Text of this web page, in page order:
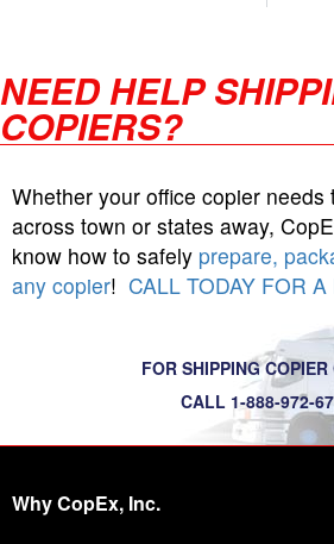
NEED HELP
COPIERS?
Whether your office copier
across town or states away,
know how to safely prepare,
any copier! CALL TODAY FOR
FOR SHIPPING COPIER
CALL 1-888-972-
Why CopEx, Inc.